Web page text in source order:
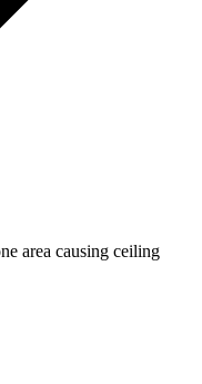
area causing ceiling